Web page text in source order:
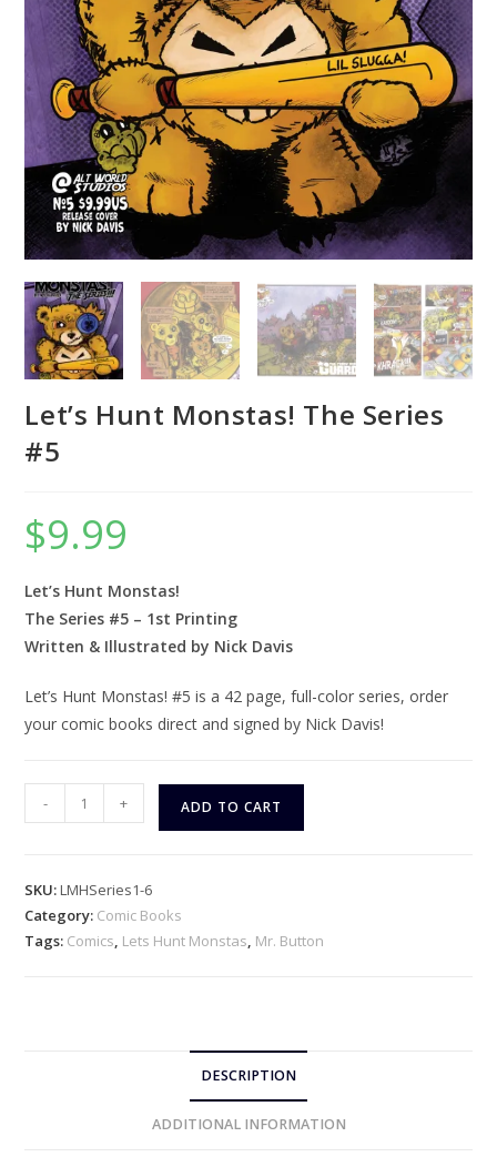
Let’s Hunt Monstas! The Series
#5
$9.99
Let’s Hunt Monstas!
The Series #5 – 1st Printing
Written & Illustrated by Nick Davis
Let’s Hunt Monstas! #5 is a 42 page, full-color series, order
your comic books direct and signed by Nick Davis!
Hunt
Series
#5
- + ADD TO CART
SKU:LMHSeries1-6
Category: Comic Books
Tags: Comics, Lets Hunt Monstas, Mr. Button
DESCRIPTION
ADDITIONAL INFORMATION